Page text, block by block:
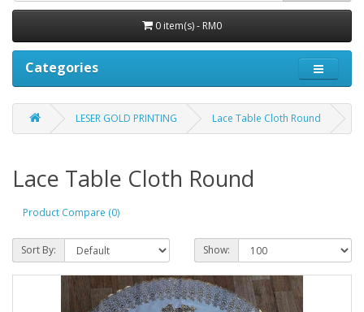
0 item(s) - RM0
Categories
LESER GOLD PRINTING Lace Table Cloth Round
Lace Table Cloth Round
Product Compare (0)
Sort By: Show: